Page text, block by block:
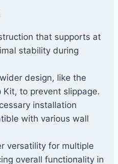
that supports at
stability during
design, like the
Kit, to prevent slippage.
installation
with various wall
versatility for multiple
overall functionality in